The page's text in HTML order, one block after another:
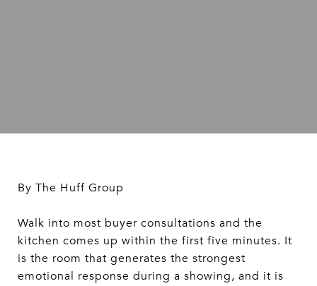
By The Huff Group
Walk into most buyer consultations and the
kitchen comes up within the first five minutes. It
is the room that generates the strongest
emotional response during a showing, and it is